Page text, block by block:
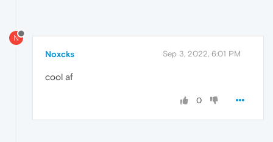
N
Noxcks Sep 3, 2022, 6:01 PM
cool af
0